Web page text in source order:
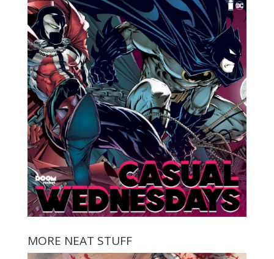
MORE NEAT STUFF